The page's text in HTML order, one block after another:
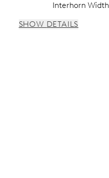
Interhorn Width
SHOW DETAILS